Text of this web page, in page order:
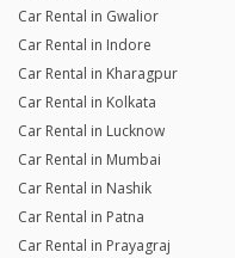
Car Rental in Gwalior
Car Rental in Indore
Car Rental in Kharagpur
Car Rental in Kolkata
Car Rental in Lucknow
Car Rental in Mumbai
Car Rental in Nashik
Car Rental in Patna
Car Rental in Prayagraj